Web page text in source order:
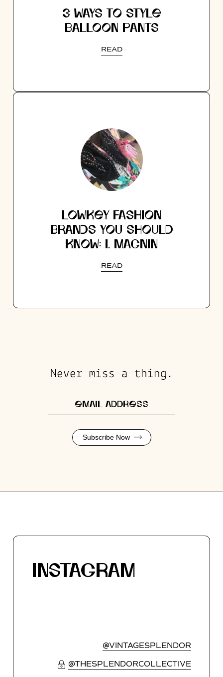
3 WAYS TO STYLE
BALLOON PANTS
READ
LOWKEY FASHION
BRANDS YOU SHOULD
KNOW: I. MAGNIN
READ
Never miss a thing.
Subscribe Now
INSTAGRAM
@VINTAGESPLENDOR
@THESPLENDORCOLLECTIVE